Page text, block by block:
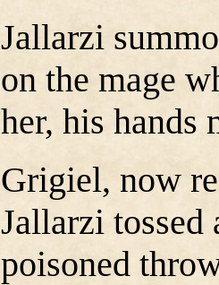
Jallarzi
on the mage
her, his hands
Grigiel, now
Jallarzi tossed
poisoned